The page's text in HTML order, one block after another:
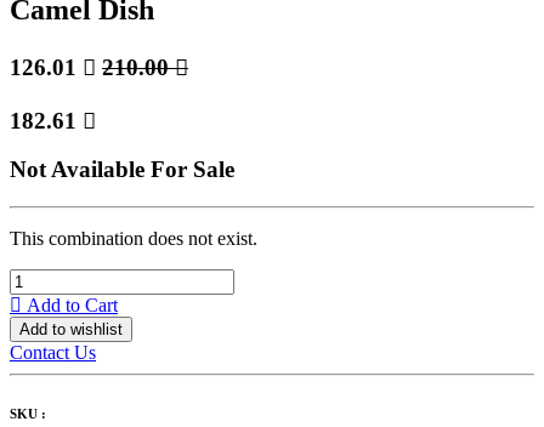
Camel Dish
126.01  210.00
182.61 
Not Available For Sale
This combination does not exist.
Add to Cart
Add to wishlist
Contact Us
SKU :